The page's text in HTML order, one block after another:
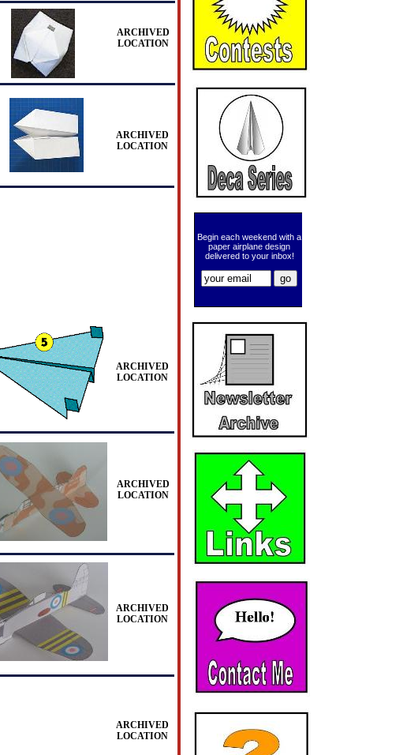
Begin each weekend with a
paper airplane design
delivered to your inbox!
ARCHIVED
LOCATION
ARCHIVED
LOCATION
ARCHIVED
LOCATION
ARCHIVED
LOCATION
ARCHIVED
LOCATION
ARCHIVED
LOCATION